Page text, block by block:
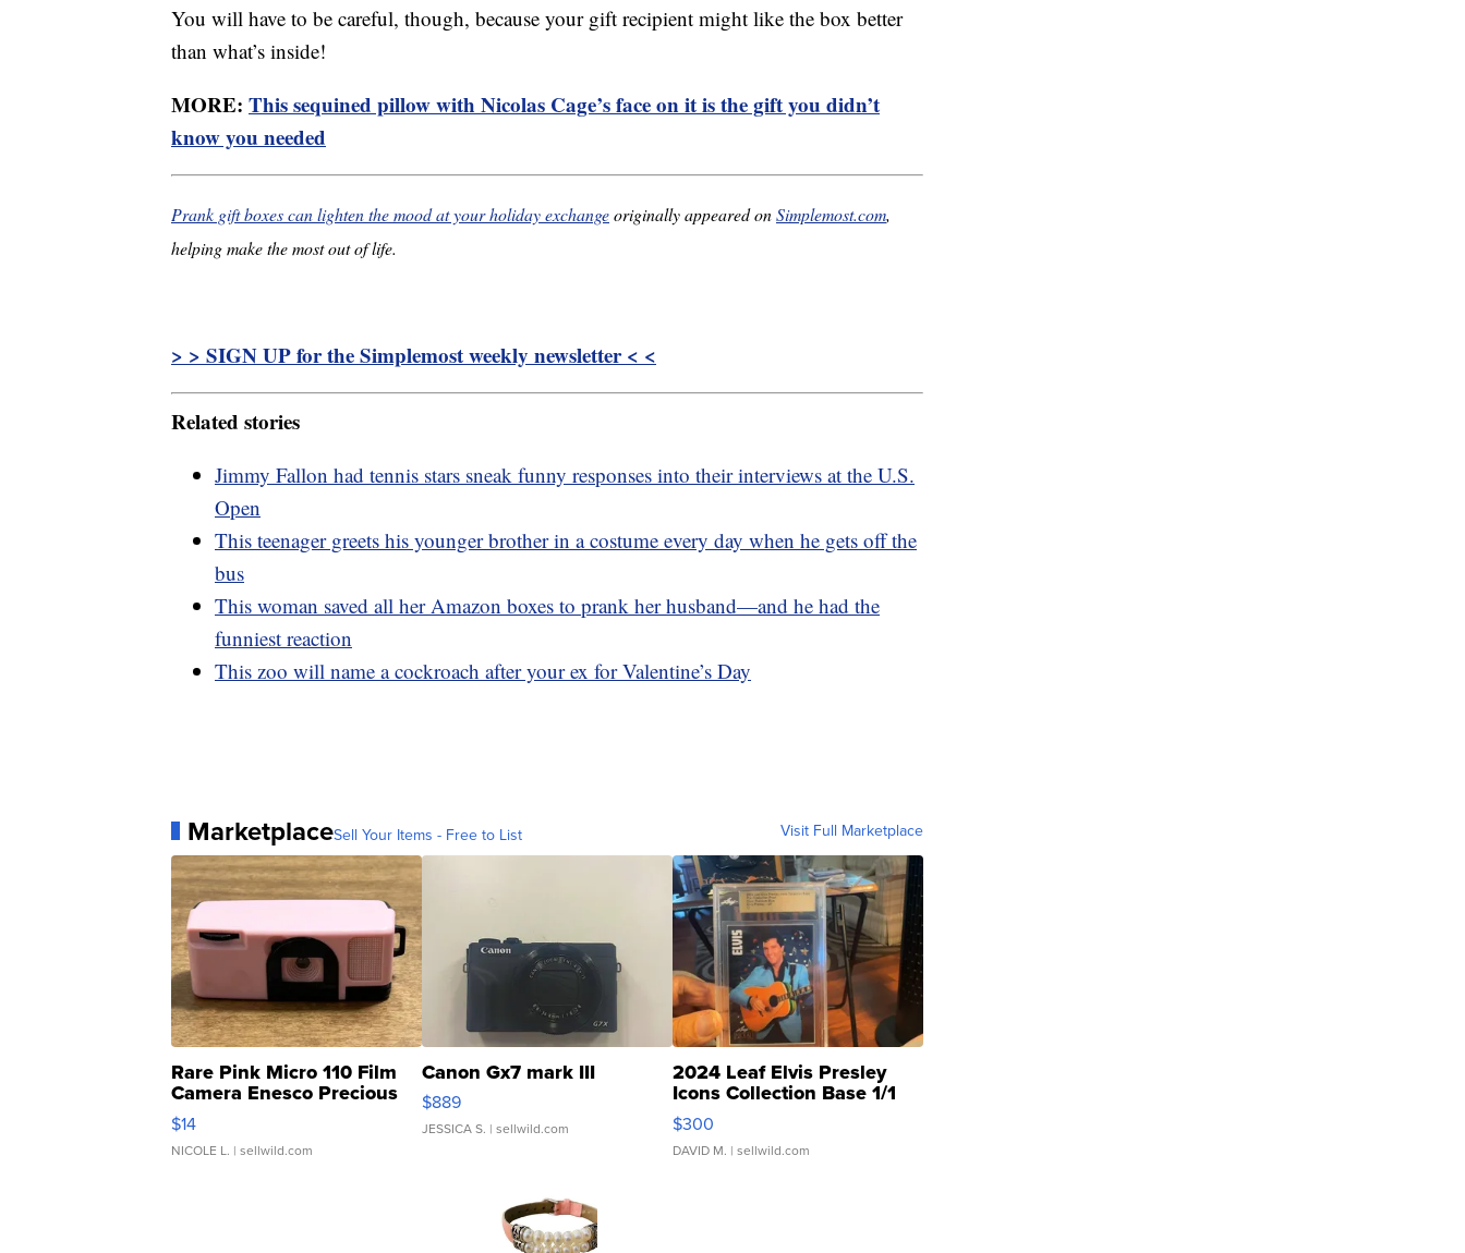
You will have to be careful, though, because your gift recipient might like the box better
than what’s inside!
MORE: This sequined pillow with Nicolas Cage’s face on it is the gift you didn’t
know you needed
Prank gift boxes can lighten the mood at your holiday exchangeoriginally appeared onSimplemost.com,
helping make the most out of life.
> > SIGN UP for the Simplemost weekly newsletter < <
Related stories
Jimmy Fallon had tennis stars sneak funny responses into their interviews at the U.S.
Open
This teenager greets his younger brother in a costume every day when he gets off the
bus
This woman saved all her Amazon boxes to prank her husband—and he had the
funniest reaction
This zoo will name a cockroach after your ex for Valentine’s Day
MarketplaceSell Your Items - Free to List Visit Full Marketplace
Rare Pink Micro 110 Film
Camera Enesco Precious
Moments TD4
$14
NICOLE L. | sellwild.com
Canon Gx7 mark III
$889
JESSICA S. | sellwild.com
2024 Leaf Elvis Presley
Icons Collection Base 1/1
SSP Clear ...
$300
DAVID M. | sellwild.com